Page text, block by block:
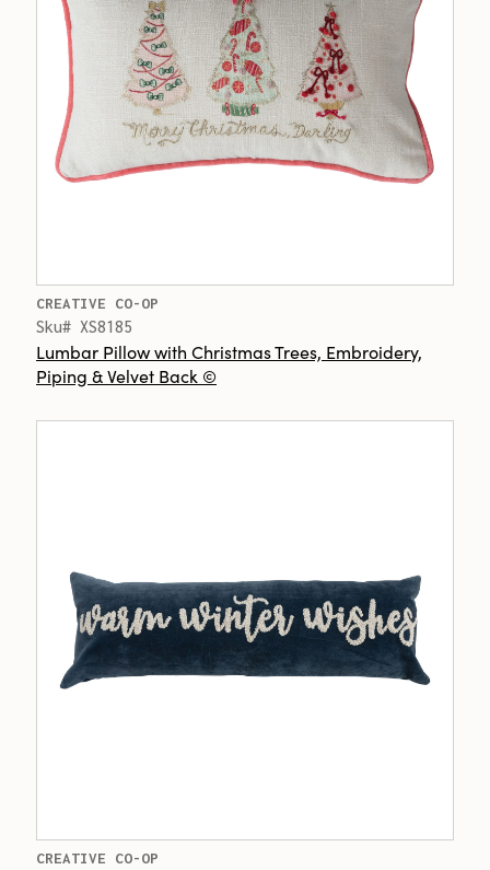
CREATIVE CO-OP
Sku# XS8185
Lumbar Pillow with Christmas Trees, Embroidery,
Piping & Velvet Back ©
CREATIVE CO-OP